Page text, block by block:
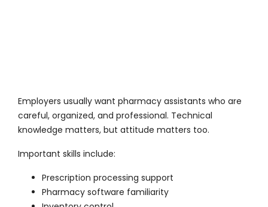
Employers usually want pharmacy assistants who are
careful, organized, and professional. Technical
knowledge matters, but attitude matters too.
Important skills include:
Prescription processing support
Pharmacy software familiarity